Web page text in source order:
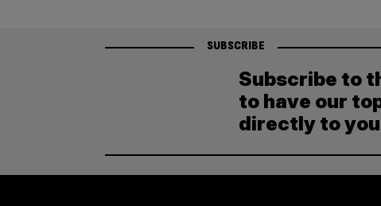
SUBSCRIBE
Subscribe to
to have our
directly to